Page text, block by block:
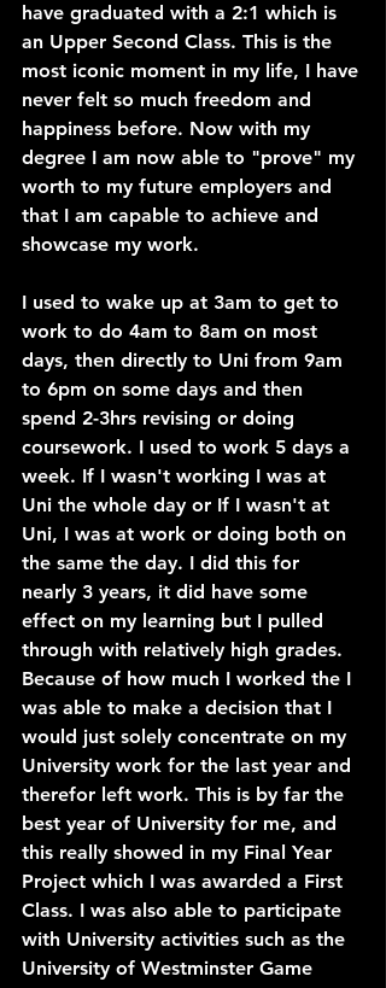
have graduated with a 2:1 which is
an Upper Second Class. This is the
most iconic moment in my life, I have
never felt so much freedom and
happiness before. Now with my
degree I am now able to "prove" my
worth to my future employers and
that I am capable to achieve and
showcase my work.
I used to wake up at 3am to get to
work to do 4am to 8am on most
days, then directly to Uni from 9am
to 6pm on some days and then
spend 2-3hrs revising or doing
coursework. I used to work 5 days a
week. If I wasn't working I was at
Uni the whole day or If I wasn't at
Uni, I was at work or doing both on
the same the day. I did this for
nearly 3 years, it did have some
effect on my learning but I pulled
through with relatively high grades.
Because of how much I worked the I
was able to make a decision that I
would just solely concentrate on my
University work for the last year and
therefor left work. This is by far the
best year of University for me, and
this really showed in my Final Year
Project which I was awarded a First
Class. I was also able to participate
with University activities such as the
University of Westminster Game